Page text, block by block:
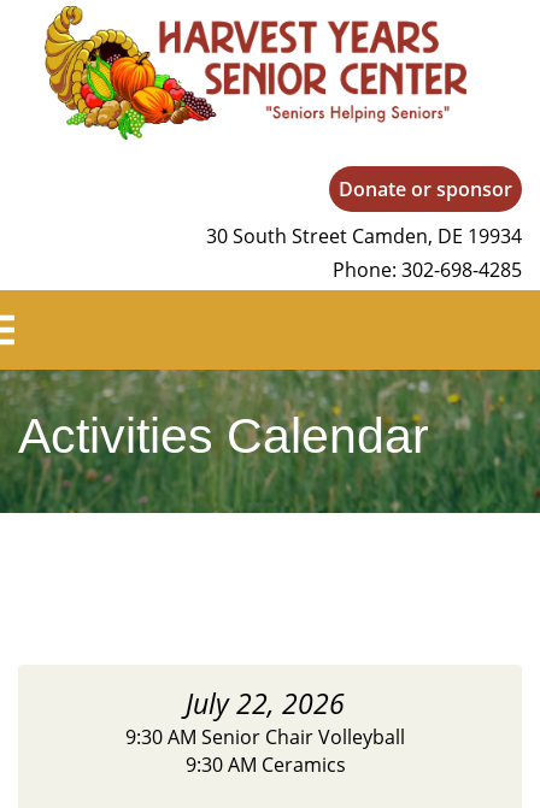
Harvest YearsDonate or sponsor
30 South Street Camden, DE 19934
Phone: 302-698-4285
Activities Calendar
July 22, 2026
9:30 AM Senior Chair Volleyball
9:30 AM Ceramics